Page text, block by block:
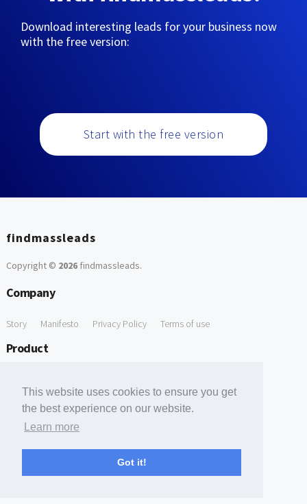
This website uses cookies to ensure you get
the best experience on our website.
Learn more
Got it!
Download interesting leads for your business now
with the free version:
Start with the free version
findmassleads
Copyright © 2026findmassleads.
Company
Story Manifesto Privacy Policy Terms of use
Product
Free Tools
Free Domain to Email Finder